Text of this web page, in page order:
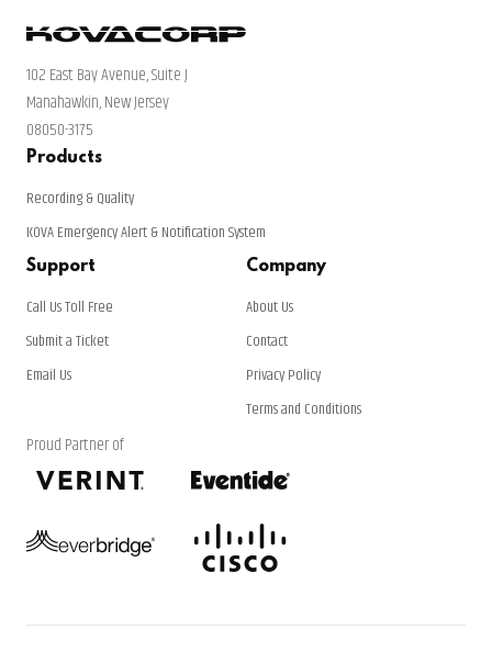
102 East Bay Avenue, Suite J
Manahawkin, New Jersey
08050-3175
Products
Recording & Quality
KOVA Emergency Alert & Notification System
Support
Call Us Toll Free
Submit a Ticket
Email Us
Company
About Us
Contact
Privacy Policy
Terms and Conditions
Proud Partner of